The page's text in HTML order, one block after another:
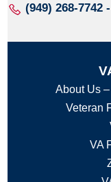
(949) 268-7742-
About Us
Veteran
VA